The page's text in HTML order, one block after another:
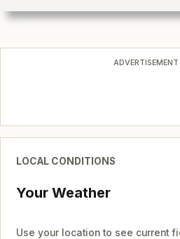
ADVERTISEMENT
LOCAL CONDITIONS
Your Weather
Use your location to see current